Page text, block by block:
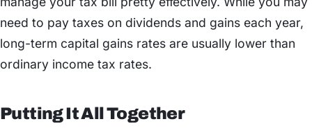
need to pay taxes on dividends and gains each year,
long-term capital gains rates are usually lower than
ordinary income tax rates.
Putting It All Together